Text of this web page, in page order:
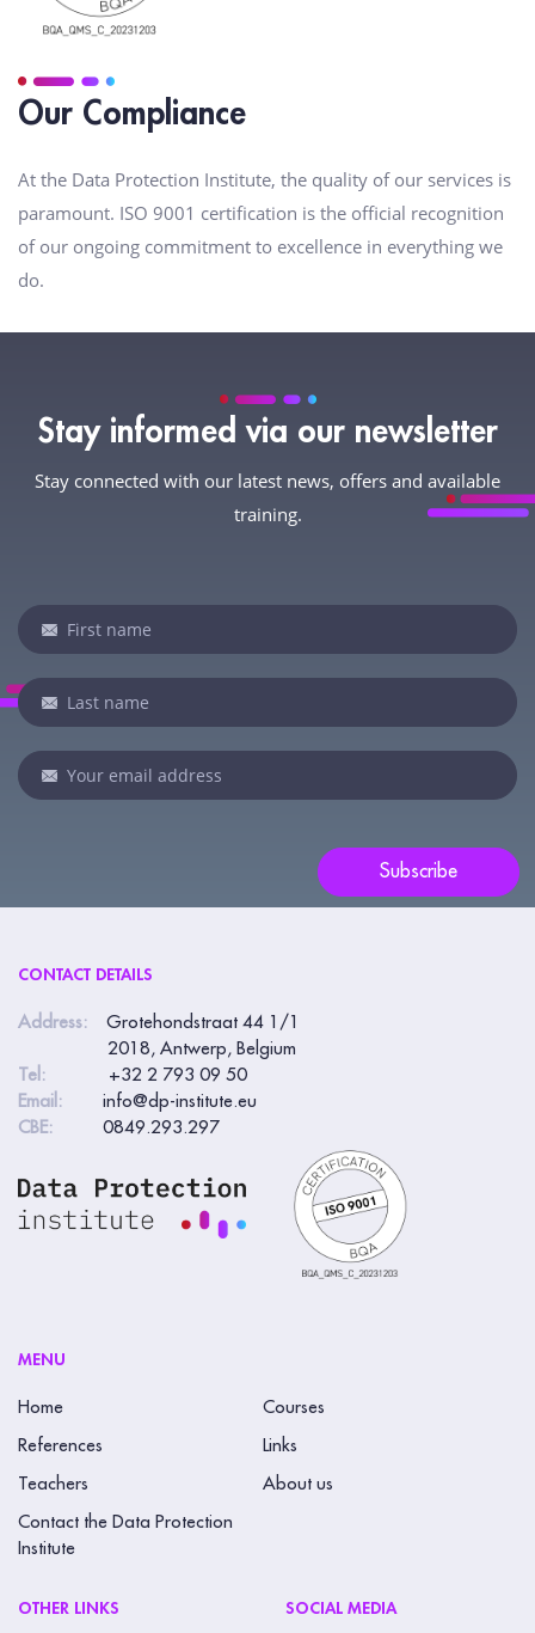
Our Compliance
At the Data Protection Institute, the quality of our services is
paramount. ISO 9001 certification is the official recognition
of our ongoing commitment to excellence in everything we
do.
Stay informed via our newsletter
Stay connected with our latest news, offers and available
training.
Newsletter
Subscribe
I
y
o
u
a
n
l
e
v
e
s
e
d
b
CONTACT DETAILS
Address:
Grotehondstraat 44 1/1
2018, Antwerp, Belgium
Tel:
+32 2 793 09 50
Email:
info@dp-institute.eu
CBE:
0849.293.297
MENU
Home Courses
References Links
Teachers About us
Contact the Data Protection
Institute
OTHER LINKS SOCIAL MEDIA